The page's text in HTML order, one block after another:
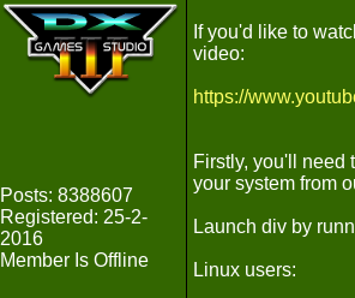
Posts: 8388607
Registered: 25-2-
2016
Member Is Offline
If you'd like to
video:
https://
Firstly, you'll need
your system from
Launch div by
Linux users: